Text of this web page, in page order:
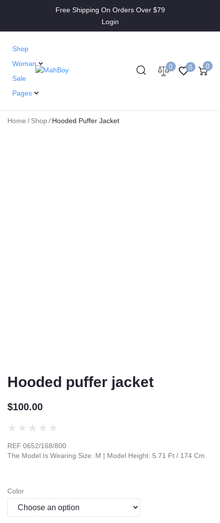
Free Shipping On Orders Over $79
Login
Shop
Woman
Sale
Pages
0 0 0
Home / Shop / Hooded Puffer Jacket
Hooded puffer jacket
$100.00
★ ★ ★ ★ ★
REF 0652/168/800
The Model Is Wearing Size: M | Model Height: 5.71 Ft / 174 Cm
Color